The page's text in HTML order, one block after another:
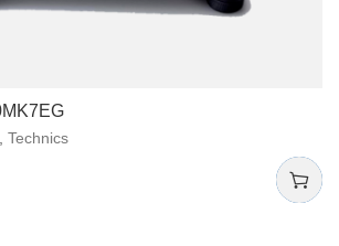
Technics